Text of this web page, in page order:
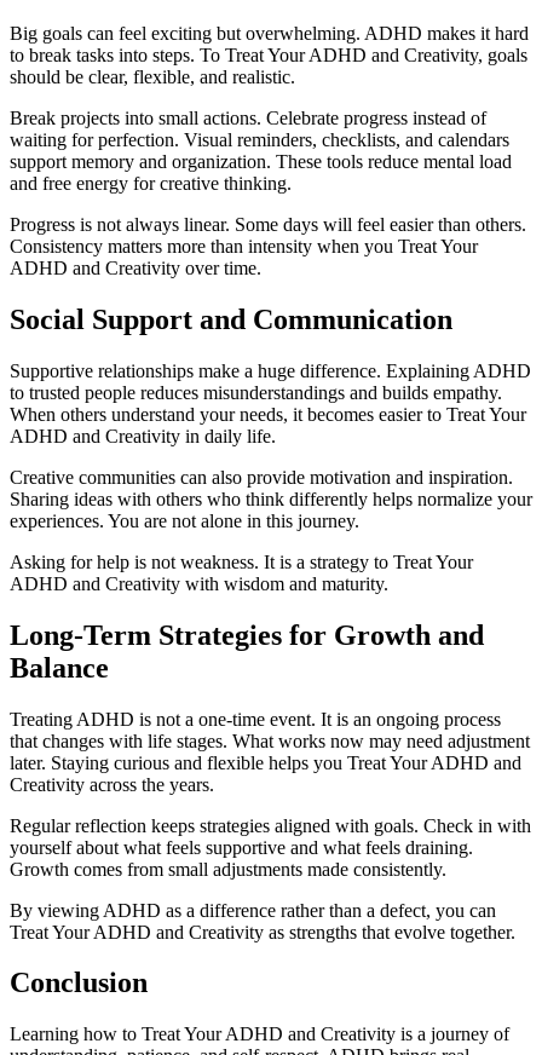
Big goals can feel exciting but overwhelming. ADHD makes it hard
to break tasks into steps. To Treat Your ADHD and Creativity, goals
should be clear, flexible, and realistic.
Break projects into small actions. Celebrate progress instead of
waiting for perfection. Visual reminders, checklists, and calendars
support memory and organization. These tools reduce mental load
and free energy for creative thinking.
Progress is not always linear. Some days will feel easier than others.
Consistency matters more than intensity when you Treat Your
ADHD and Creativity over time.
Social Support and Communication
Supportive relationships make a huge difference. Explaining ADHD
to trusted people reduces misunderstandings and builds empathy.
When others understand your needs, it becomes easier to Treat Your
ADHD and Creativity in daily life.
Creative communities can also provide motivation and inspiration.
Sharing ideas with others who think differently helps normalize your
experiences. You are not alone in this journey.
Asking for help is not weakness. It is a strategy to Treat Your
ADHD and Creativity with wisdom and maturity.
Long-Term Strategies for Growth and
Balance
Treating ADHD is not a one-time event. It is an ongoing process
that changes with life stages. What works now may need adjustment
later. Staying curious and flexible helps you Treat Your ADHD and
Creativity across the years.
Regular reflection keeps strategies aligned with goals. Check in with
yourself about what feels supportive and what feels draining.
Growth comes from small adjustments made consistently.
By viewing ADHD as a difference rather than a defect, you can
Treat Your ADHD and Creativity as strengths that evolve together.
Conclusion
Learning how to Treat Your ADHD and Creativity is a journey of